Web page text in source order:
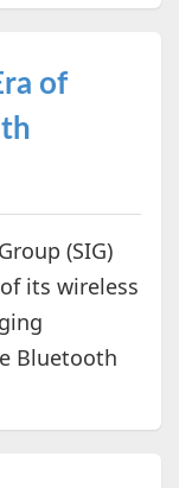
of
(SIG)
its wireless
Bluetooth